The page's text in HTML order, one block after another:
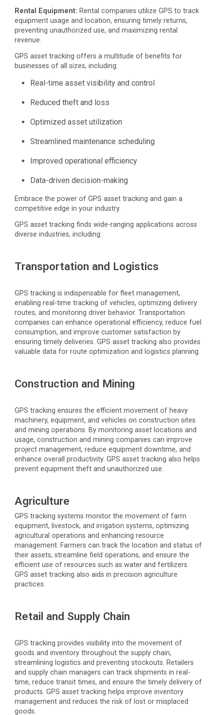
Rental Equipment: Rental companies utilize GPS to track
equipment usage and location, ensuring timely returns,
preventing unauthorized use, and maximizing rental
revenue.
GPS asset tracking offers a multitude of benefits for
businesses of all sizes, including:
Real-time asset visibility and control
Reduced theft and loss
Optimized asset utilization
Streamlined maintenance scheduling
Improved operational efficiency
Data-driven decision-making
Embrace the power of GPS asset tracking and gain a
competitive edge in your industry.
GPS asset tracking finds wide-ranging applications across
diverse industries, including:
Transportation and Logistics
GPS tracking is indispensable for fleet management,
enabling real-time tracking of vehicles, optimizing delivery
routes, and monitoring driver behavior. Transportation
companies can enhance operational efficiency, reduce fuel
consumption, and improve customer satisfaction by
ensuring timely deliveries. GPS asset tracking also provides
valuable data for route optimization and logistics planning.
Construction and Mining
GPS tracking ensures the efficient movement of heavy
machinery, equipment, and vehicles on construction sites
and mining operations. By monitoring asset locations and
usage, construction and mining companies can improve
project management, reduce equipment downtime, and
enhance overall productivity. GPS asset tracking also helps
prevent equipment theft and unauthorized use.
Agriculture
GPS tracking systems monitor the movement of farm
equipment, livestock, and irrigation systems, optimizing
agricultural operations and enhancing resource
management. Farmers can track the location and status of
their assets, streamline field operations, and ensure the
efficient use of resources such as water and fertilizers.
GPS asset tracking also aids in precision agriculture
practices.
Retail and Supply Chain
GPS tracking provides visibility into the movement of
goods and inventory throughout the supply chain,
streamlining logistics and preventing stockouts. Retailers
and supply chain managers can track shipments in real-
time, reduce transit times, and ensure the timely delivery of
products. GPS asset tracking helps improve inventory
management and reduces the risk of lost or misplaced
goods.